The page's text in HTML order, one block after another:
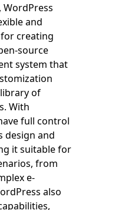
and
creating
source
system that
of
With
full control
design and
it suitable for
from
e-
also